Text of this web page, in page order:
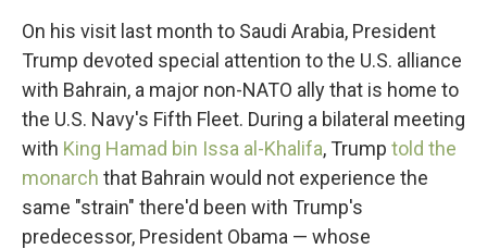
On his visit last month to Saudi Arabia, President
Trump devoted special attention to the U.S. alliance
with Bahrain, a major non-NATO ally that is home to
the U.S. Navy's Fifth Fleet. During a bilateral meeting
with King Hamad bin Issa al-Khalifa, Trump told the
monarch that Bahrain would not experience the
same "strain" there'd been with Trump's
predecessor, President Obama — whose